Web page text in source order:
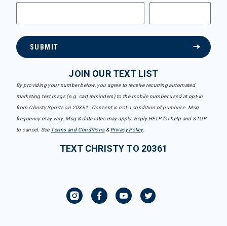
SUBMIT
JOIN OUR TEXT LIST
By providing your number below, you agree to receive recurring automated
marketing text msgs (e.g. cart reminders) to the mobile number used at opt-in
from Christy Sports on 20361. Consent is not a condition of purchase. Msg
frequency may vary. Msg & data rates may apply. Reply HELP for help and STOP
to cancel. See Terms and Conditions& Privacy Policy.
TEXT CHRISTY TO 20361